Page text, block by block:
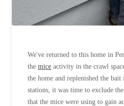
We've returned to this home in
the mice activity in the crawl
the home and replenished the
stations, it was time to exclude
that the mice were using to gain